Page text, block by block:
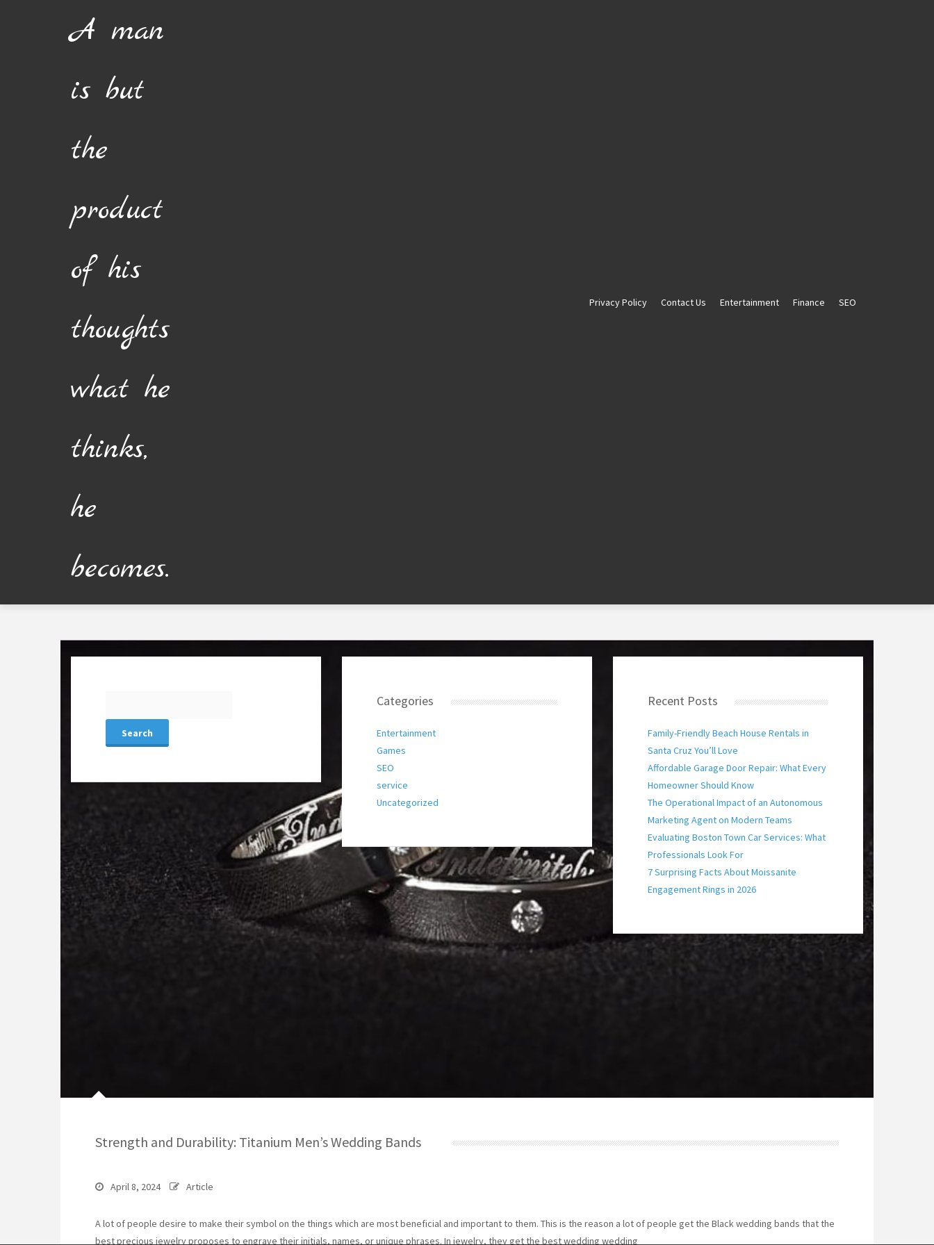
A man
is but
the
product
of his
thoughts
what he
thinks,
he
becomes.
Privacy Policy Contact Us Entertainment Finance SEO
Strength and Durability: Titanium Men’s Wedding Bands
April 8, 2024 Article
A lot of people desire to make their symbol on the things which are most beneficial and important to them. This is the reason a lot of people get the Black wedding bands that the
best precious jewelry proposes to engrave their initials, names, or unique phrases. In jewelry, they get the best wedding wedding
Categories
Entertainment
Games
SEO
service
Uncategorized
Recent Posts
Family-Friendly Beach House Rentals in
Santa Cruz You’ll Love
Affordable Garage Door Repair: What Every
Homeowner Should Know
The Operational Impact of an Autonomous
Marketing Agent on Modern Teams
Evaluating Boston Town Car Services: What
Professionals Look For
7 Surprising Facts About Moissanite
Engagement Rings in 2026